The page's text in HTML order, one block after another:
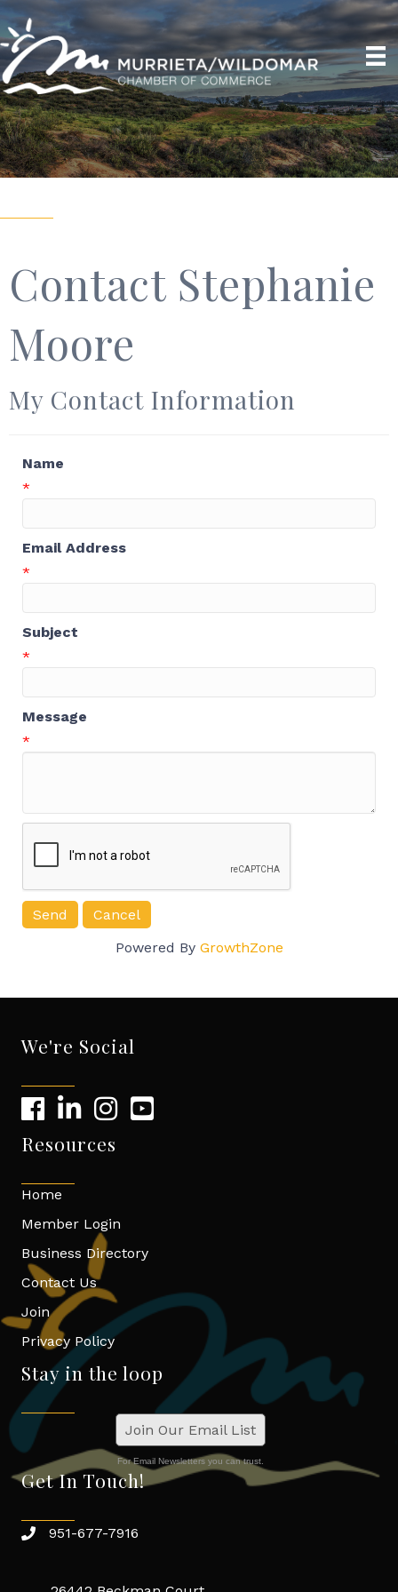
Contact Stephanie
Moore
My Contact Information
Name
*
Email Address
*
Subject
*
Message
*
Powered By GrowthZone
We're Social
Resources
Home
Member Login
Business Directory
Contact Us
Join
Privacy Policy
Stay in the loop
Join Our Email List
For Email Newsletters you can trust.
Get In Touch!
951-677-7916